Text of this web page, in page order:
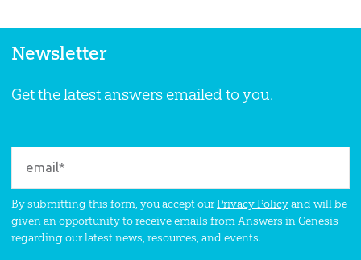
Newsletter
Get the latest answers emailed to you.
By submitting this form, you accept ourPrivacy Policyand will be
given an opportunity to receive emails from Answers in Genesis
regarding our latest news, resources, and events.